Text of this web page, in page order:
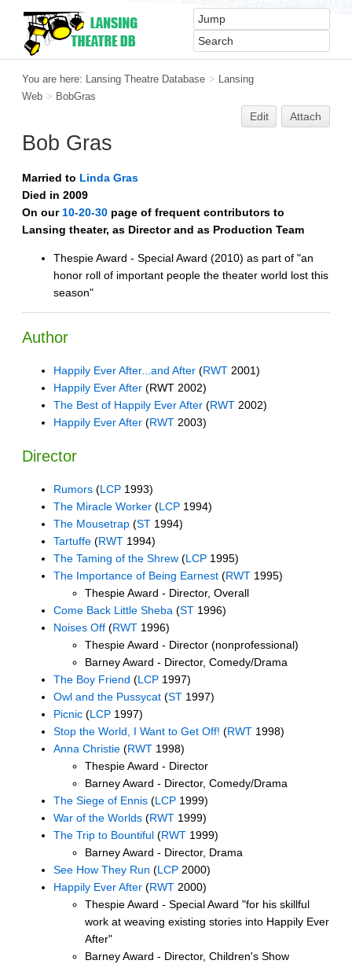
You are here: Lansing Theatre Database > Lansing
Web > BobGras
Edit Attach
Bob Gras
Married to Linda Gras
Died in 2009
On our 10-20-30 page of frequent contributors to
Lansing theater, as Director and as Production Team
Thespie Award - Special Award (2010) as part of "an
honor roll of important people the theater world lost this
season"
Author
Happily Ever After...and After (RWT 2001)
Happily Ever After (RWT 2002)
The Best of Happily Ever After (RWT 2002)
Happily Ever After (RWT 2003)
Director
Rumors (LCP 1993)
The Miracle Worker (LCP 1994)
The Mousetrap (ST 1994)
Tartuffe (RWT 1994)
The Taming of the Shrew (LCP 1995)
The Importance of Being Earnest (RWT 1995)
Thespie Award - Director, Overall
Come Back Little Sheba (ST 1996)
Noises Off (RWT 1996)
Thespie Award - Director (nonprofessional)
Barney Award - Director, Comedy/Drama
The Boy Friend (LCP 1997)
Owl and the Pussycat (ST 1997)
Picnic (LCP 1997)
Stop the World, I Want to Get Off! (RWT 1998)
Anna Christie (RWT 1998)
Thespie Award - Director
Barney Award - Director, Comedy/Drama
The Siege of Ennis (LCP 1999)
War of the Worlds (RWT 1999)
The Trip to Bountiful (RWT 1999)
Barney Award - Director, Drama
See How They Run (LCP 2000)
Happily Ever After (RWT 2000)
Thespie Award - Special Award "for his skillful
work at weaving existing stories into Happily Ever
After"
Barney Award - Director, Children's Show